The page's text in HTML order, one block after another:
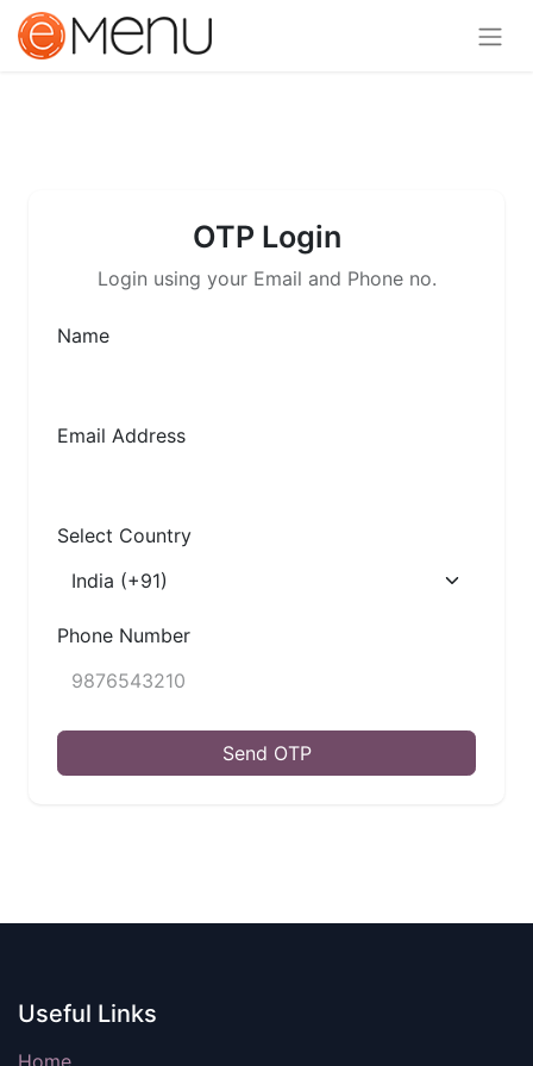
OTP Login
Login using your Email and Phone no.
Name
Email Address
Select Country
Phone Number
Send OTP
Useful Links